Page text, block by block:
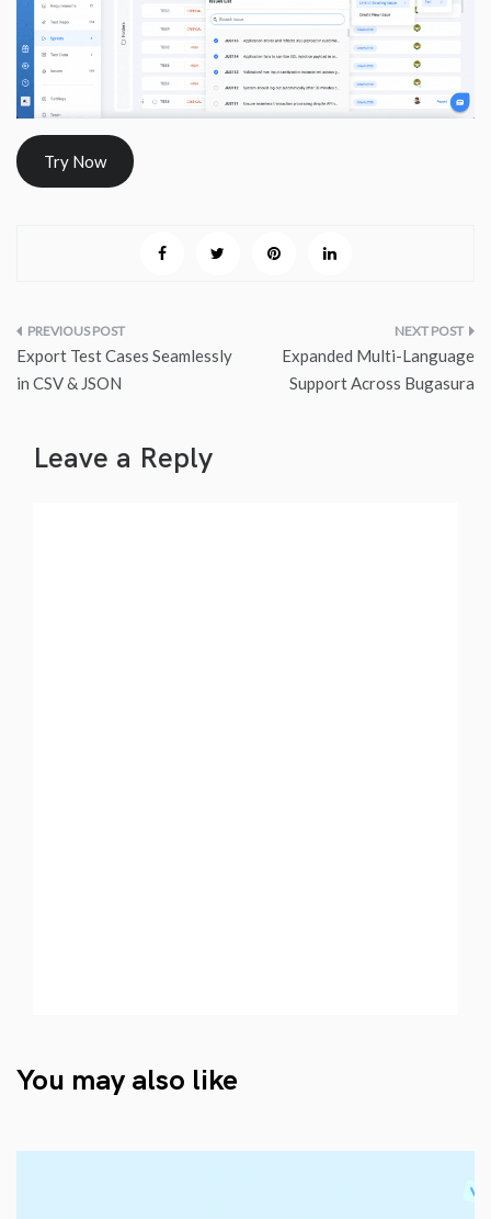
Try Now
Post
navigation
Export Test Cases Seamlessly
in CSV & JSON
Expanded Multi-Language
Support Across Bugasura
Leave a Reply
You may also like